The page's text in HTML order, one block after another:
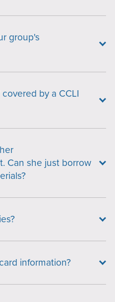
group's
by a CCLI
Can she just borrow
information?